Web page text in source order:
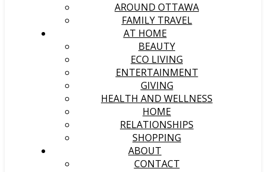
AROUND OTTAWA
FAMILY TRAVEL
AT HOME
BEAUTY
ECO LIVING
ENTERTAINMENT
GIVING
HEALTH AND WELLNESS
HOME
RELATIONSHIPS
SHOPPING
ABOUT
CONTACT